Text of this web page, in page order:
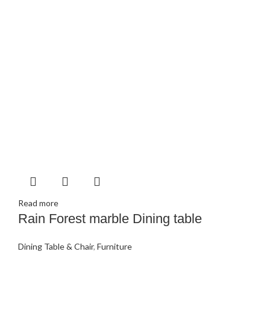
Read more
Rain Forest marble Dining table
Dining Table & Chair, Furniture